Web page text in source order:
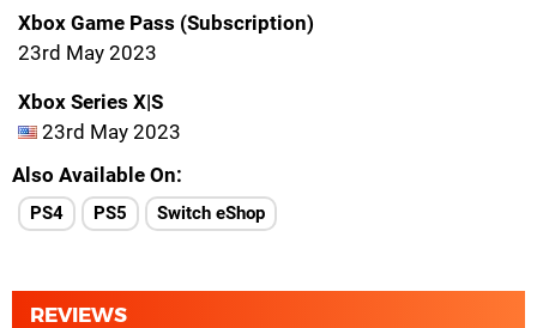
Xbox Game Pass (Subscription)
23rd May 2023
Xbox Series X|S
23rd May 2023
Also Available On
PS4 PS5 Switch eShop
REVIEWS